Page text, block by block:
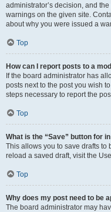
administrator’s decision, and
warnings on the given site.
about why you were issued a
Top
How can I report posts to a
If the board administrator has
posts next to the post you wish
steps necessary to report the
Top
What is the “Save” button for
This allows you to save drafts to
reload a saved draft, visit the
Top
Why does my post need to be
The board administrator may